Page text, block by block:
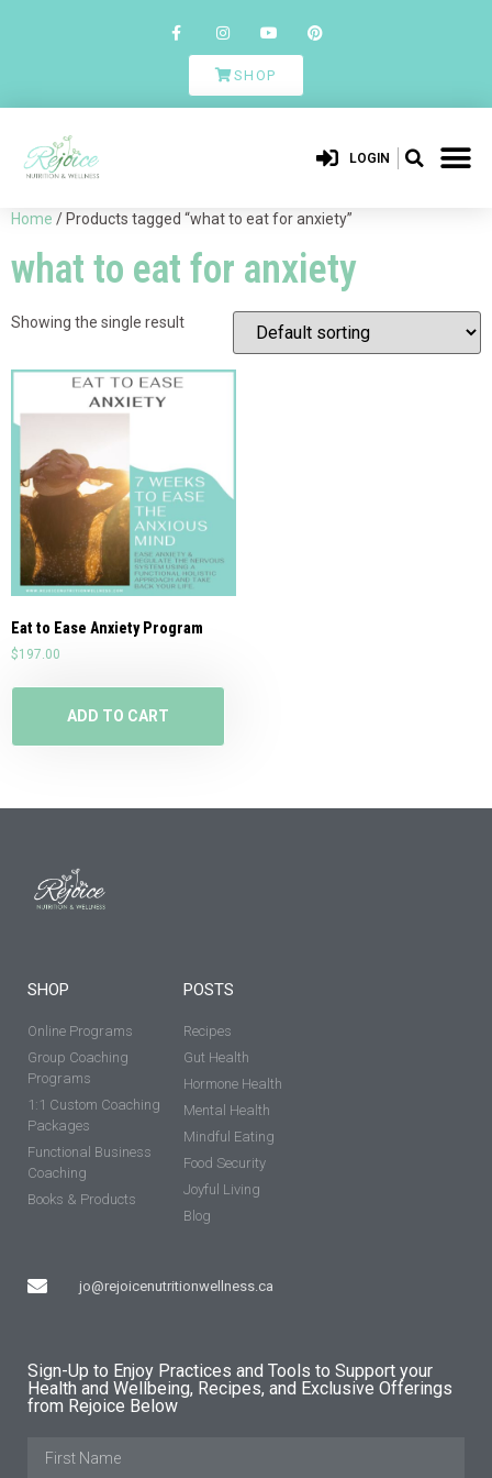
SHOP
LOGIN
Home / Products tagged “what to eat for anxiety”
what to eat for anxiety
Showing the single result
Eat to Ease Anxiety Program
$197.00
ADD TO CART
SHOP
Online Programs
Group Coaching
Programs
1:1 Custom Coaching
Packages
Functional Business
Coaching
Books & Products
jo@rejoicenutritionwellness.ca
POSTS
Recipes
Gut Health
Hormone Health
Mental Health
Mindful Eating
Food Security
Joyful Living
Blog
Sign-Up to Enjoy Practices and Tools to Support your
Health and Wellbeing, Recipes, and Exclusive Offerings
from Rejoice Below